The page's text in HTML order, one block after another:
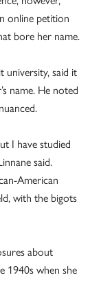
online petition
bore her name.
university, said it
name. He noted
I have studied
said.
American
with the bigots
about
1940s when she